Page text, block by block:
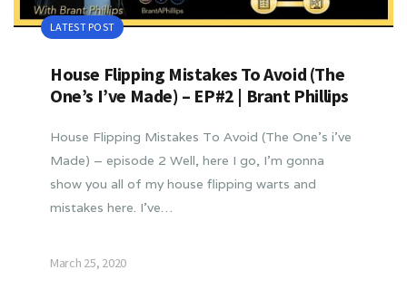
LATEST POST
House Flipping Mistakes To Avoid (The
One’s I’ve Made) – EP#2 | Brant Phillips
House Flipping Mistakes To Avoid (The One’s i’ve
Made) – episode 2 Well, here I go, I’m gonna
show you all of my house flipping warts and
mistakes here. I’ve…
March 25, 2020